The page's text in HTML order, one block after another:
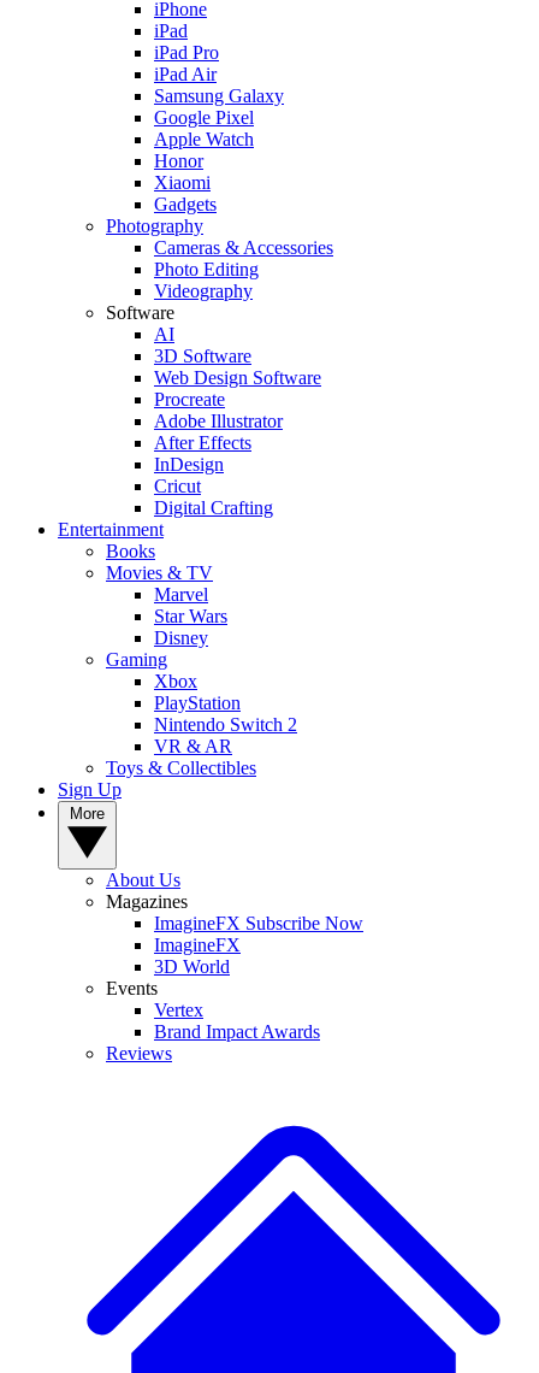
iPhone
iPad
iPad Pro
iPad Air
Samsung Galaxy
Google Pixel
Apple Watch
Honor
Xiaomi
Gadgets
Photography
Cameras & Accessories
Photo Editing
Videography
Software
AI
3D Software
Web Design Software
Procreate
Adobe Illustrator
After Effects
InDesign
Cricut
Digital Crafting
Entertainment
Books
Movies & TV
Marvel
Star Wars
Disney
Gaming
Xbox
PlayStation
Nintendo Switch 2
VR & AR
Toys & Collectibles
Sign Up
About Us
Magazines
ImagineFX Subscribe Now
ImagineFX
3D World
Events
Vertex
Brand Impact Awards
Reviews